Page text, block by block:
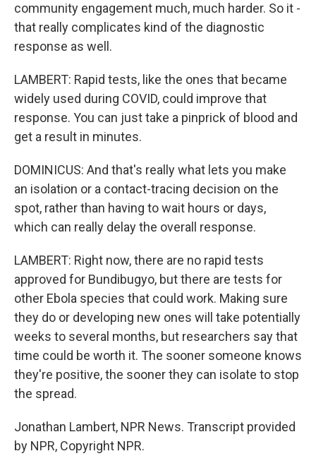
community engagement much, much harder. So it -
that really complicates kind of the diagnostic
response as well.
LAMBERT: Rapid tests, like the ones that became
widely used during COVID, could improve that
response. You can just take a pinprick of blood and
get a result in minutes.
DOMINICUS: And that's really what lets you make
an isolation or a contact-tracing decision on the
spot, rather than having to wait hours or days,
which can really delay the overall response.
LAMBERT: Right now, there are no rapid tests
approved for Bundibugyo, but there are tests for
other Ebola species that could work. Making sure
they do or developing new ones will take potentially
weeks to several months, but researchers say that
time could be worth it. The sooner someone knows
they're positive, the sooner they can isolate to stop
the spread.
Jonathan Lambert, NPR News. Transcript provided
by NPR, Copyright NPR.